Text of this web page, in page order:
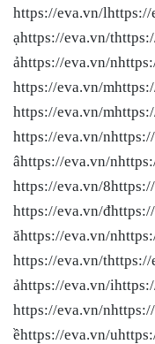
https://eva.vn/
ạhttps://eva.vn/
ảhttps://eva.vn/
https://eva.vn/
https://eva.vn/
https://eva.vn/
âhttps://eva.vn/
https://eva.vn/
https://eva.vn/
ăhttps://eva.vn/
https://eva.vn/thttps://
ảhttps://eva.vn/
https://eva.vn/
ềhttps://eva.vn/